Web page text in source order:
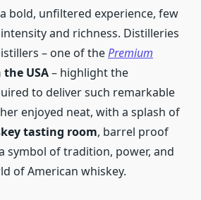
bold, unfiltered experience, few
and richness. Distilleries
– one of thePremium
USA– highlight the
to deliver such remarkable
enjoyed neat, with a splash of
tasting room, barrel proof
symbol of tradition, power, and
of American whiskey.